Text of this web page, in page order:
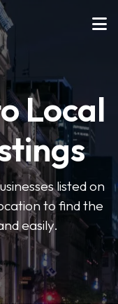
Local
listed on
to find the
easily.